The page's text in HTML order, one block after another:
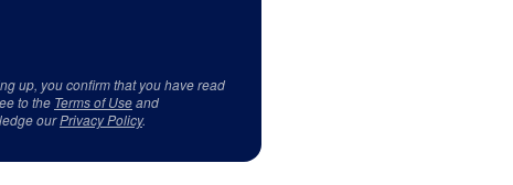
up, you confirm that you have read
to the Terms of Useand
ourPrivacy Policy.